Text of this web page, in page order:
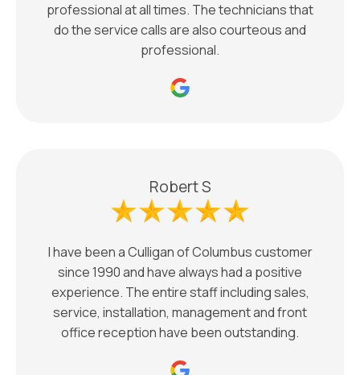
professional at all times. The technicians that
do the service calls are also courteous and
professional.
Robert S
I have been a Culligan of Columbus customer
since 1990 and have always had a positive
experience. The entire staff including sales,
service, installation, management and front
office reception have been outstanding.